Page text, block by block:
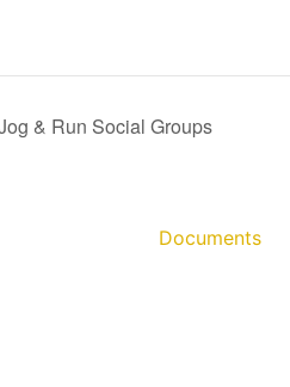
& Run Social Groups
Documents